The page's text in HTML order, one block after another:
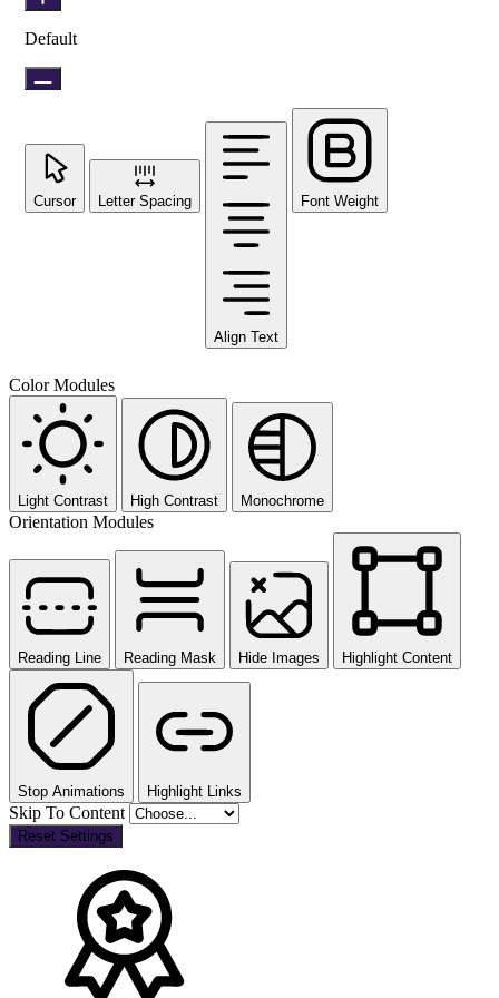
Default
Cursor Letter Spacing
Align Text
Font Weight
Color Modules
Light Contrast High Contrast Monochrome
Orientation Modules
Reading Line Reading Mask Hide Images Highlight Content
Stop Animations Highlight Links
Skip To Content
Reset Settings